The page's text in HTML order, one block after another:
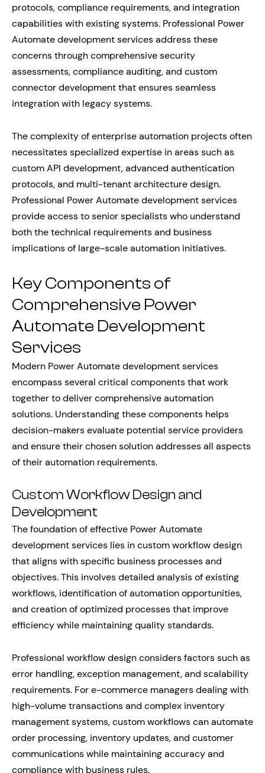
protocols, compliance requirements, and integration
capabilities with existing systems. Professional Power
Automate development services address these
concerns through comprehensive security
assessments, compliance auditing, and custom
connector development that ensures seamless
integration with legacy systems.
The complexity of enterprise automation projects often
necessitates specialized expertise in areas such as
custom API development, advanced authentication
protocols, and multi-tenant architecture design.
Professional Power Automate development services
provide access to senior specialists who understand
both the technical requirements and business
implications of large-scale automation initiatives.
Key Components of
Comprehensive Power
Automate Development
Services
Modern Power Automate development services
encompass several critical components that work
together to deliver comprehensive automation
solutions. Understanding these components helps
decision-makers evaluate potential service providers
and ensure their chosen solution addresses all aspects
of their automation requirements.
Custom Workflow Design and
Development
The foundation of effective Power Automate
development services lies in custom workflow design
that aligns with specific business processes and
objectives. This involves detailed analysis of existing
workflows, identification of automation opportunities,
and creation of optimized processes that improve
efficiency while maintaining quality standards.
Professional workflow design considers factors such as
error handling, exception management, and scalability
requirements. For e-commerce managers dealing with
high-volume transactions and complex inventory
management systems, custom workflows can automate
order processing, inventory updates, and customer
communications while maintaining accuracy and
compliance with business rules.